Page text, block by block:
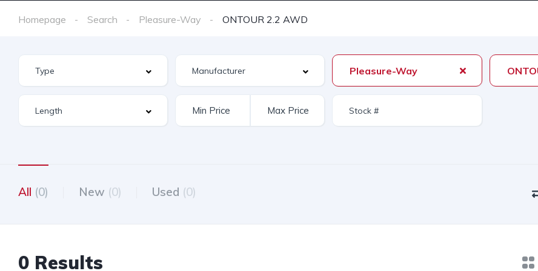
Homepage Search Pleasure-Way ONTOUR 2.2 AWD
Pleasure-Way
All (0) New (0) Used (0)
0 Results